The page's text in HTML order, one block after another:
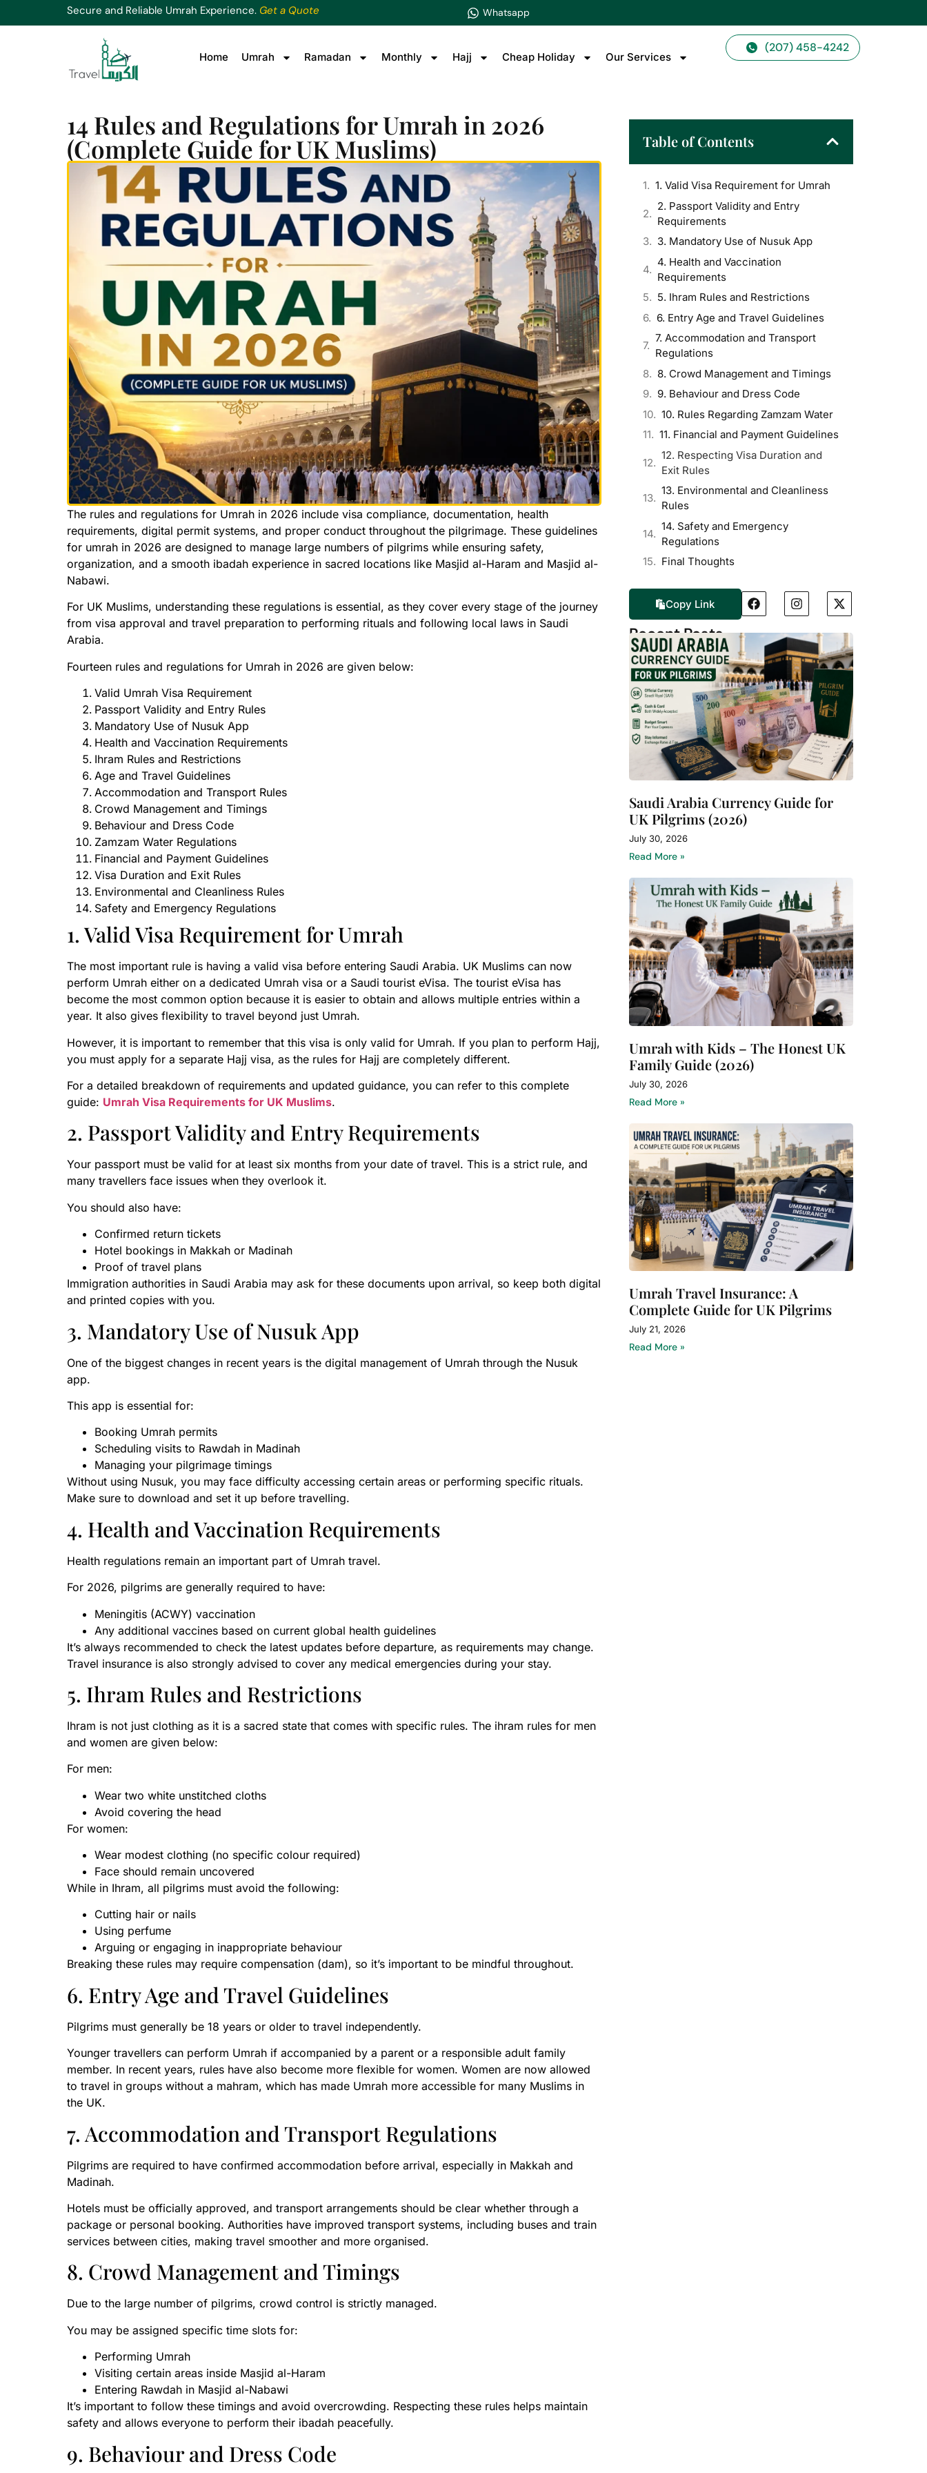
Secure and Reliable Umrah Experience. Get a Quote Whatsapp
Home Umrah Ramadan Monthly Hajj Cheap Holiday Our Services
(207) 458-4242
14 Rules and Regulations for Umrah in 2026
(Complete Guide for UK Muslims)
The rules and regulations for Umrah in 2026 include visa compliance, documentation, health
requirements, digital permit systems, and proper conduct throughout the pilgrimage. These guidelines
for umrah in 2026 are designed to manage large numbers of pilgrims while ensuring safety,
organization, and a smooth ibadah experience in sacred locations like Masjid al-Haram and Masjid al-
Nabawi.
For UK Muslims, understanding these regulations is essential, as they cover every stage of the journey
from visa approval and travel preparation to performing rituals and following local laws in Saudi
Arabia.
Fourteen rules and regulations for Umrah in 2026 are given below:
Valid Umrah Visa Requirement
Passport Validity and Entry Rules
Mandatory Use of Nusuk App
Health and Vaccination Requirements
Ihram Rules and Restrictions
Age and Travel Guidelines
Accommodation and Transport Rules
Crowd Management and Timings
Behaviour and Dress Code
Zamzam Water Regulations
Financial and Payment Guidelines
Visa Duration and Exit Rules
Environmental and Cleanliness Rules
Safety and Emergency Regulations
1. Valid Visa Requirement for Umrah
The most important rule is having a valid visa before entering Saudi Arabia. UK Muslims can now
perform Umrah either on a dedicated Umrah visa or a Saudi tourist eVisa. The tourist eVisa has
become the most common option because it is easier to obtain and allows multiple entries within a
year. It also gives flexibility to travel beyond just Umrah.
However, it is important to remember that this visa is only valid for Umrah. If you plan to perform Hajj,
you must apply for a separate Hajj visa, as the rules for Hajj are completely different.
For a detailed breakdown of requirements and updated guidance, you can refer to this complete
guide: Umrah Visa Requirements for UK Muslims.
2. Passport Validity and Entry Requirements
Your passport must be valid for at least six months from your date of travel. This is a strict rule, and
many travellers face issues when they overlook it.
You should also have:
Confirmed return tickets
Hotel bookings in Makkah or Madinah
Proof of travel plans
Immigration authorities in Saudi Arabia may ask for these documents upon arrival, so keep both digital
and printed copies with you.
3. Mandatory Use of Nusuk App
One of the biggest changes in recent years is the digital management of Umrah through the Nusuk
app.
This app is essential for:
Booking Umrah permits
Scheduling visits to Rawdah in Madinah
Managing your pilgrimage timings
Without using Nusuk, you may face difficulty accessing certain areas or performing specific rituals.
Make sure to download and set it up before travelling.
4. Health and Vaccination Requirements
Health regulations remain an important part of Umrah travel.
For 2026, pilgrims are generally required to have:
Meningitis (ACWY) vaccination
Any additional vaccines based on current global health guidelines
It’s always recommended to check the latest updates before departure, as requirements may change.
Travel insurance is also strongly advised to cover any medical emergencies during your stay.
5. Ihram Rules and Restrictions
Ihram is not just clothing as it is a sacred state that comes with specific rules. The ihram rules for men
and women are given below:
For men:
Wear two white unstitched cloths
Avoid covering the head
For women:
Wear modest clothing (no specific colour required)
Face should remain uncovered
While in Ihram, all pilgrims must avoid the following:
Cutting hair or nails
Using perfume
Arguing or engaging in inappropriate behaviour
Breaking these rules may require compensation (dam), so it’s important to be mindful throughout.
6. Entry Age and Travel Guidelines
Pilgrims must generally be 18 years or older to travel independently.
Younger travellers can perform Umrah if accompanied by a parent or a responsible adult family
member. In recent years, rules have also become more flexible for women. Women are now allowed
to travel in groups without a mahram, which has made Umrah more accessible for many Muslims in
the UK.
7. Accommodation and Transport Regulations
Pilgrims are required to have confirmed accommodation before arrival, especially in Makkah and
Madinah.
Hotels must be officially approved, and transport arrangements should be clear whether through a
package or personal booking. Authorities have improved transport systems, including buses and train
services between cities, making travel smoother and more organised.
8. Crowd Management and Timings
Due to the large number of pilgrims, crowd control is strictly managed.
You may be assigned specific time slots for:
Performing Umrah
Visiting certain areas inside Masjid al-Haram
Entering Rawdah in Masjid al-Nabawi
It’s important to follow these timings and avoid overcrowding. Respecting these rules helps maintain
safety and allows everyone to perform their ibadah peacefully.
9. Behaviour and Dress Code
Table of Contents
1. Valid Visa Requirement for Umrah
2. Passport Validity and Entry
Requirements
3. Mandatory Use of Nusuk App
4. Health and Vaccination
Requirements
5. Ihram Rules and Restrictions
6. Entry Age and Travel Guidelines
7. Accommodation and Transport
Regulations
8. Crowd Management and Timings
9. Behaviour and Dress Code
10. Rules Regarding Zamzam Water
11. Financial and Payment Guidelines
12. Respecting Visa Duration and
Exit Rules
13. Environmental and Cleanliness
Rules
14. Safety and Emergency
Regulations
Final Thoughts
Copy Link
Recent Posts
Saudi Arabia Currency Guide for
UK Pilgrims (2026)
July 30, 2026
Read More »
Umrah with Kids – The Honest UK
Family Guide (2026)
July 30, 2026
Read More »
Umrah Travel Insurance: A
Complete Guide for UK Pilgrims
July 21, 2026
Read More »